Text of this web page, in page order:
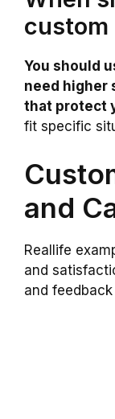
custom
You should
need higher
that protect
fit specific
and
Reallife
and
and